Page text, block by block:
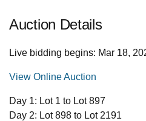
Auction Details
Live bidding begins: Mar 18,
View Online Auction
Day 1: Lot 1 to Lot 897
Day 2: Lot 898 to Lot 2191